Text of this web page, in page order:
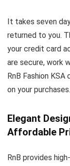
It takes seven
returned to you.
your credit card
are secure, work
RnB Fashion
on your purchases.
Elegant
Affordable
RnB provides